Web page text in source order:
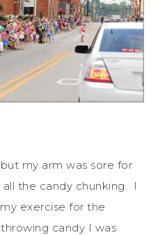
my arm was sore for
the candy chunking. I
exercise for the
candy I was